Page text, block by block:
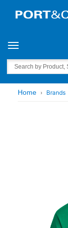
Toggle navigation
Search
Home Brands